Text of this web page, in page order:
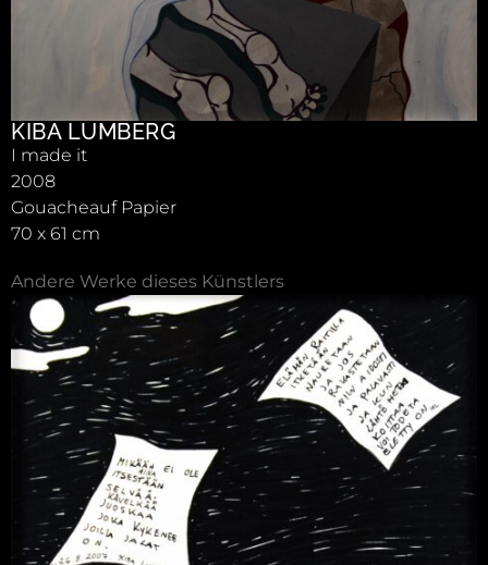
KIBA LUMBERG
I made it
2008
Gouacheauf Papier
70 x 61 cm
Andere Werke dieses Künstlers